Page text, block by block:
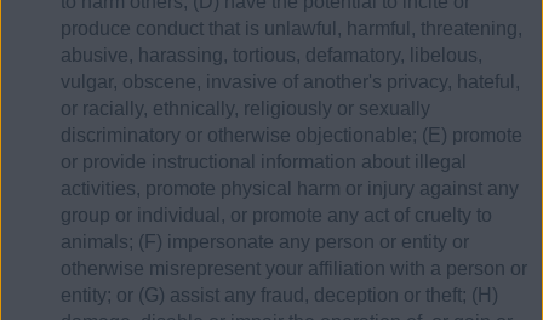
produce conduct that is unlawful, harmful, threatening,
abusive, harassing, tortious, defamatory, libelous,
vulgar, obscene, invasive of another's privacy, hateful,
or racially, ethnically, religiously or sexually
discriminatory or otherwise objectionable; (E) promote
or provide instructional information about illegal
activities, promote physical harm or injury against any
group or individual, or promote any act of cruelty to
animals; (F) impersonate any person or entity or
otherwise misrepresent your affiliation with a person or
entity; or (G) assist any fraud, deception or theft; (H)